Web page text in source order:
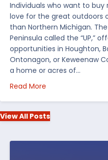
Individuals who want to
love for the great outdoors
than Northern Michigan.
Peninsula called the “UP,”
opportunities in Houghton,
Ontonagon, or Keweenaw
a home or acres of…
Read More
View All Posts